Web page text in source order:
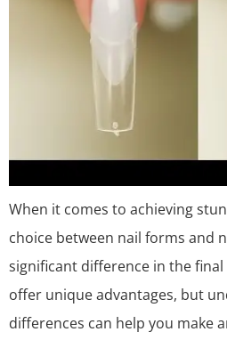
When it comes to achieving
choice between nail forms and
significant difference in the
offer unique advantages, but
differences can help you make